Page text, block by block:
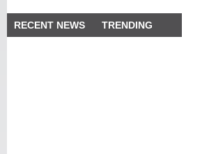
RECENT NEWS TRENDING